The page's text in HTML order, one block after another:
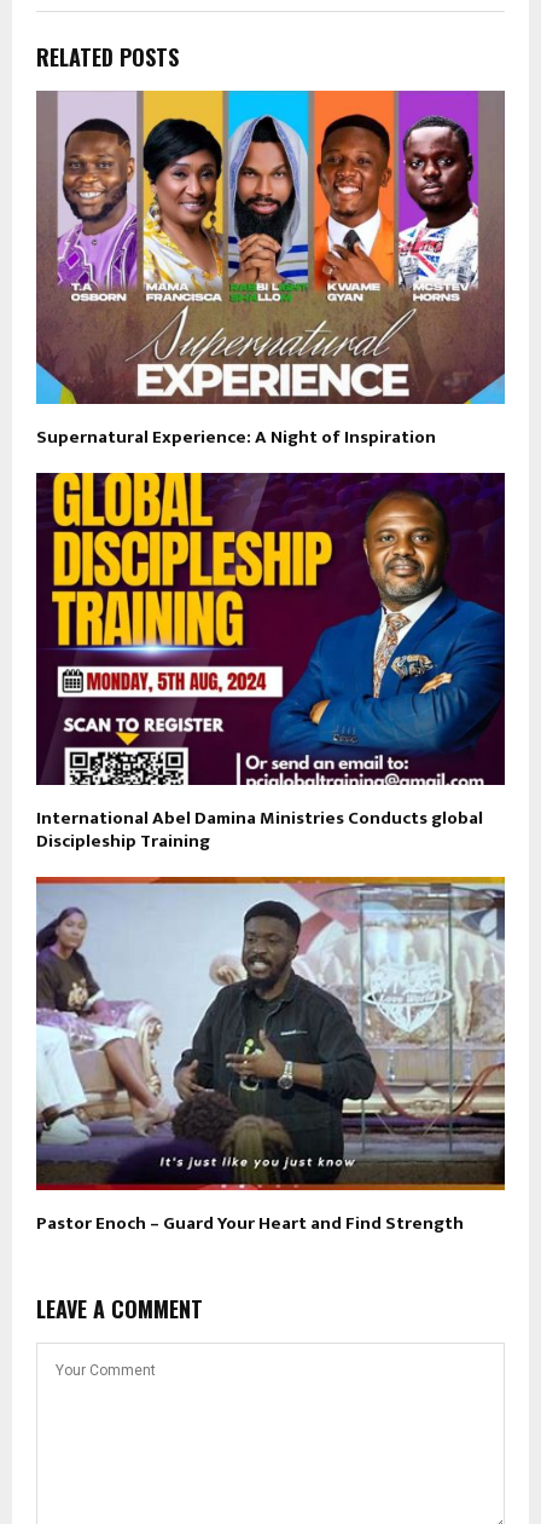
RELATED POSTS
Supernatural Experience: A Night of Inspiration
International Abel Damina Ministries Conducts global
Discipleship Training
Pastor Enoch – Guard Your Heart and Find Strength
LEAVE A COMMENT